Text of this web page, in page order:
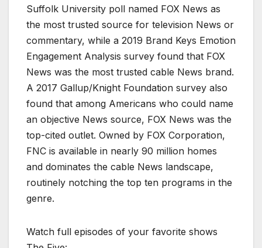
Suffolk University poll named FOX News as
the most trusted source for television News or
commentary, while a 2019 Brand Keys Emotion
Engagement Analysis survey found that FOX
News was the most trusted cable News brand.
A 2017 Gallup/Knight Foundation survey also
found that among Americans who could name
an objective News source, FOX News was the
top-cited outlet. Owned by FOX Corporation,
FNC is available in nearly 90 million homes
and dominates the cable News landscape,
routinely notching the top ten programs in the
genre.
Watch full episodes of your favorite shows